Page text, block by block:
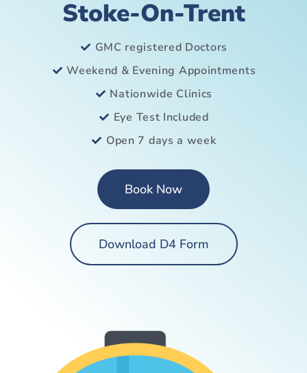
Stoke-On-Trent
GMC registered Doctors
Weekend & Evening Appointments
Nationwide Clinics
Eye Test Included
Open 7 days a week
Book Now
Download D4 Form